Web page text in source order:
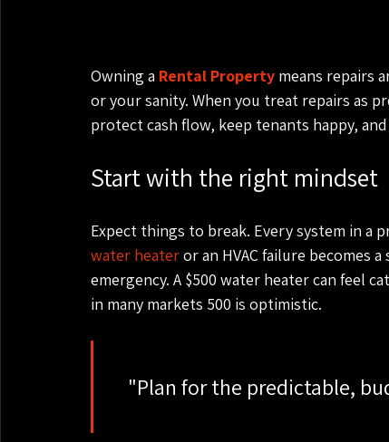
Owning a Rental Property means repairs
or your sanity. When you treat repairs as
protect cash flow, keep tenants happy,
Start with the right mindset
Expect things to break. Every system in a
water heater or an HVAC failure becomes
emergency. A $500 water heater can feel
in many markets 500 is optimistic.